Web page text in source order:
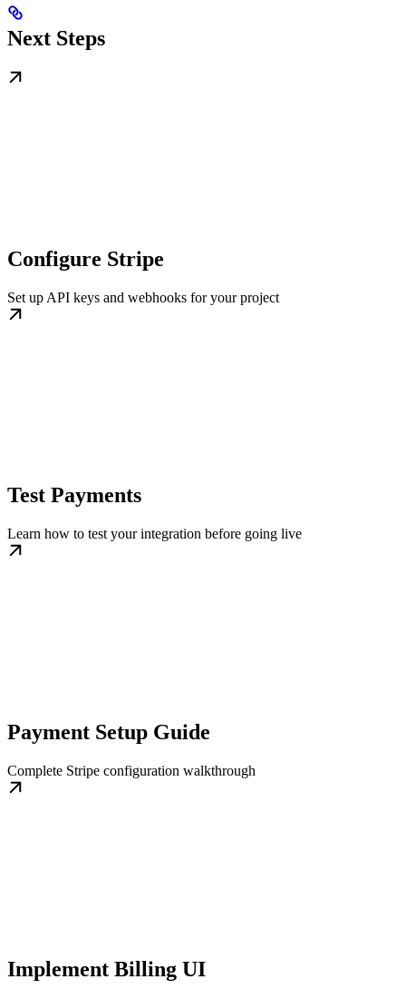
Next Steps
Configure Stripe
Set up API keys and webhooks for your project
Test Payments
Learn how to test your integration before going live
Payment Setup Guide
Complete Stripe configuration walkthrough
Implement Billing UI